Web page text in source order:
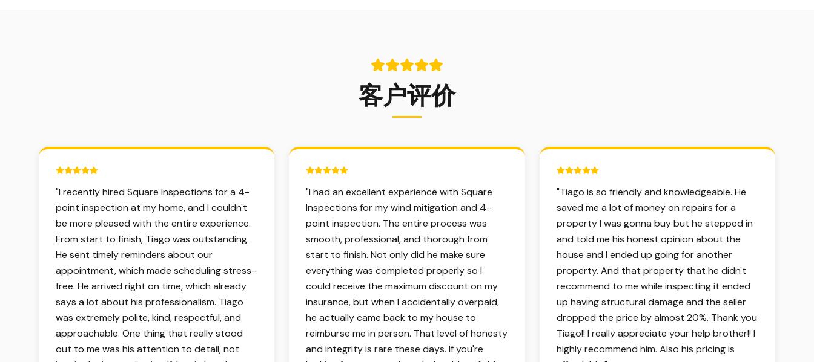
客户评价
5 out of 5 stars.
"I recently hired Square Inspections for a 4-
point inspection at my home, and I couldn't
be more pleased with the entire experience.
From start to finish, Tiago was outstanding.
He sent timely reminders about our
appointment, which made scheduling stress-
free. He arrived right on time, which already
says a lot about his professionalism. Tiago
was extremely polite, kind, respectful, and
approachable. One thing that really stood
out to me was his attention to detail, not
5 out of 5 stars.
"I had an excellent experience with Square
Inspections for my wind mitigation and 4-
point inspection. The entire process was
smooth, professional, and thorough from
start to finish. Not only did he make sure
everything was completed properly so I
could receive the maximum discount on my
insurance, but when I accidentally overpaid,
he actually came back to my house to
reimburse me in person. That level of honesty
and integrity is rare these days. If you're
5 out of 5 stars.
"Tiago is so friendly and knowledgeable. He
saved me a lot of money on repairs for a
property I was gonna buy but he stepped in
and told me his honest opinion about the
house and I ended up going for another
property. And that property that he didn't
recommend to me while inspecting it ended
up having structural damage and the seller
dropped the price by almost 20%. Thank you
Tiago!! I really appreciate your help brother!! I
highly recommend him. Also his pricing is